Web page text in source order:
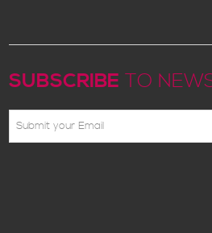
SUBSCRIBE TO